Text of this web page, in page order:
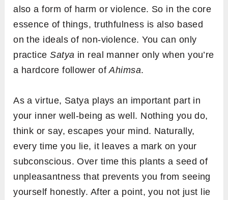
also a form of harm or violence. So in the core
essence of things, truthfulness is also based
on the ideals of non-violence. You can only
practiceSatya in real manner only when you’re
a hardcore follower ofAhimsa.
As a virtue, Satya plays an important part in
your inner well-being as well. Nothing you do,
think or say, escapes your mind. Naturally,
every time you lie, it leaves a mark on your
subconscious. Over time this plants a seed of
unpleasantness that prevents you from seeing
yourself honestly. After a point, you not just lie